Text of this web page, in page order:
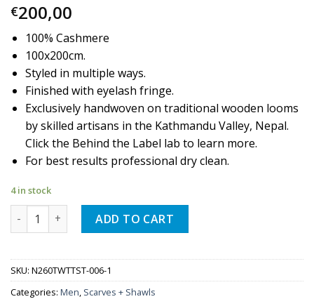
€200,00
100% Cashmere
100x200cm.
Styled in multiple ways.
Finished with eyelash fringe.
Exclusively handwoven on traditional wooden looms
by skilled artisans in the Kathmandu Valley, Nepal.
Click the Behind the Label lab to learn more.
For best results professional dry clean.
4 in stock
Quantity ADD TO CART
SKU: N260TWTTST-006-1
Categories: Men, Scarves + Shawls